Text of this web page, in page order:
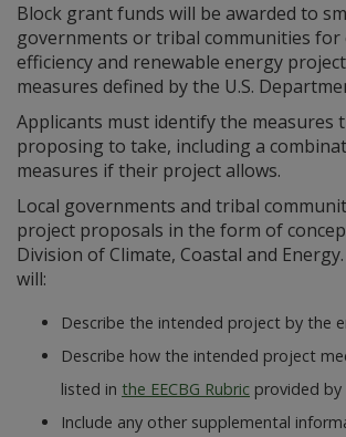
Block grant funds will be awarded to
governments or tribal communities for
efficiency and renewable energy
measures defined by the U.S.
Applicants must identify the measures
proposing to take, including a
measures if their project allows.
Local governments and tribal
project proposals in the form of
Division of Climate, Coastal and
will:
Describe the intended project by the
Describe how the intended project
listed in the EECBG Rubric provided by
Include any other supplemental